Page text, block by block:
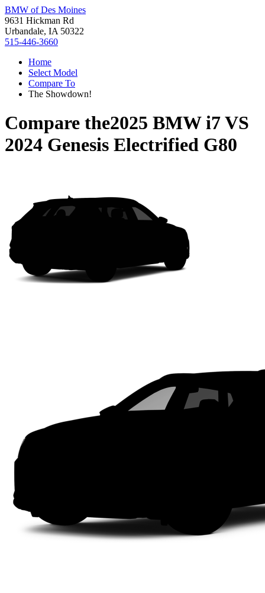
BMW of Des Moines
9631 Hickman Rd
Urbandale, IA 50322
515-446-3660
Home
Select Model
Compare To
The Showdown!
Compare the2025 BMW i7VS
2024 Genesis Electrified G80